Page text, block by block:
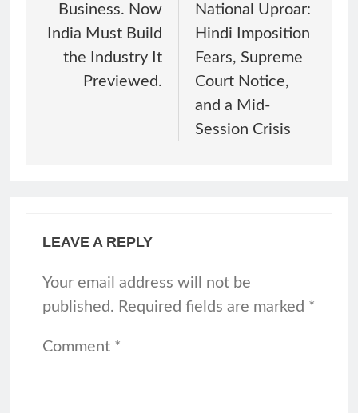
Business. Now
India Must Build
the Industry It
Previewed.
National Uproar:
Hindi Imposition
Fears, Supreme
Court Notice,
and a Mid-
Session Crisis
LEAVE A REPLY
Your email address will not be
published. Required fields are marked *
Comment *